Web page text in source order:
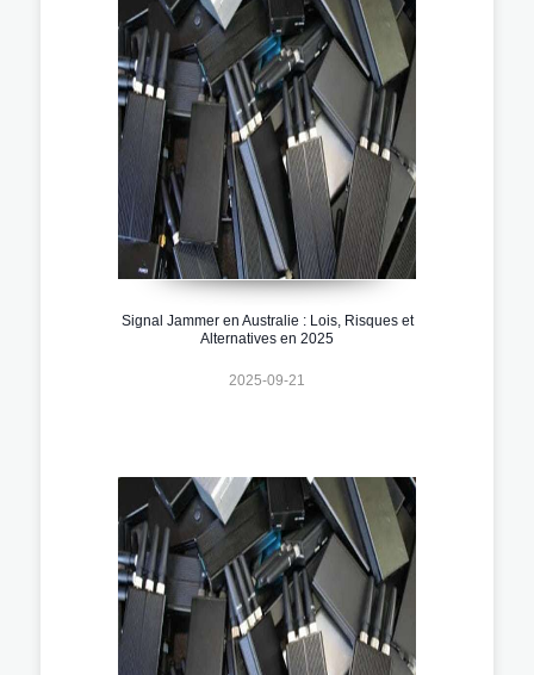
Signal Jammer en Australie : Lois, Risques et
Alternatives en 2025
2025-09-21